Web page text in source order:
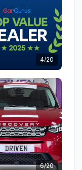
4/20
6/20